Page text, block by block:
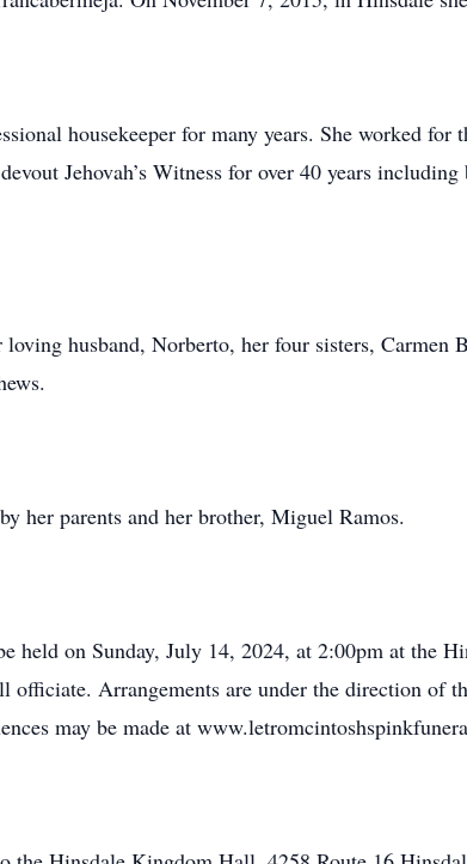
housekeeper for many years. She worked
Jehovah’s Witness for over 40 years
husband, Norberto, her four sisters,
her parents and her brother, Miguel Ramos.
held on Sunday, July 14, 2024, at 2:00pm at the
Arrangements are under the direction of
may be made at